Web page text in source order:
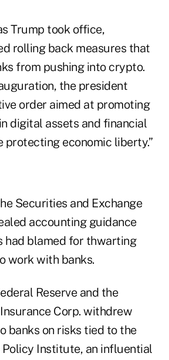
Trump took office,
rolling back measures that
from pushing into crypto.
the president
order aimed at promoting
digital assets and financial
protecting economic liberty.”
Securities and Exchange
accounting guidance
had blamed for thwarting
work with banks.
Reserve and the
Corp. withdrew
banks on risks tied to the
Policy Institute, an influential